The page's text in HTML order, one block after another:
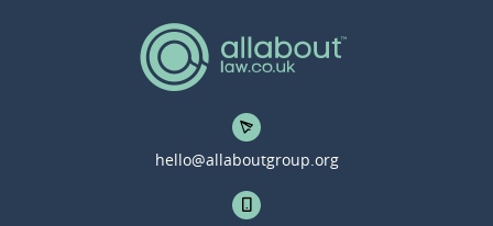
hello@allaboutgroup.org